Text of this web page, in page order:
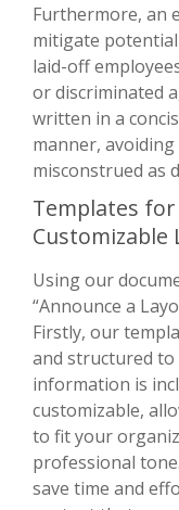
Furthermore, an
mitigate
laid-off
or discriminated
written in a
manner,
misconstrued as
Templates for
Customizable
Using our
“Announce a
Firstly, our
and structured
information is
customizable,
to fit your
professional
save time and